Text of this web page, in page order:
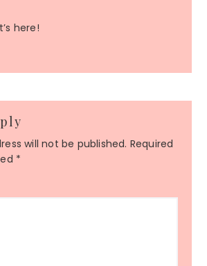
here!
will not be published. Required
*